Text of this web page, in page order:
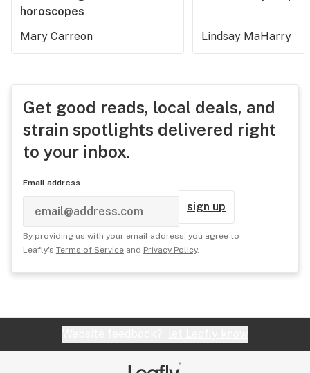
horoscopes
Mary Carreon
Lindsay MaHarry
Get good reads, local deals, and
strain spotlights delivered right
to your inbox.
Email address
sign up
By providing us with your email address, you agree to
Leafly's Terms of Service and Privacy Policy.